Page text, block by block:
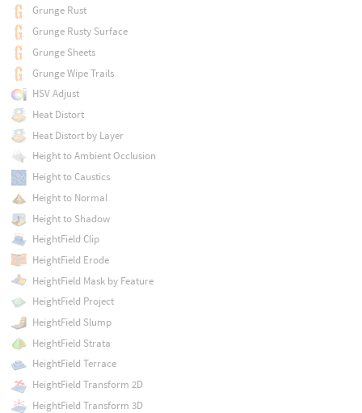
Grunge Rust
Grunge Rusty Surface
Grunge Sheets
Grunge Wipe Trails
HSV Adjust
Heat Distort
Heat Distort by Layer
Height to Ambient Occlusion
Height to Caustics
Height to Normal
Height to Shadow
HeightField Clip
HeightField Erode
HeightField Mask by Feature
HeightField Project
HeightField Slump
HeightField Strata
HeightField Terrace
HeightField Transform 2D
HeightField Transform 3D